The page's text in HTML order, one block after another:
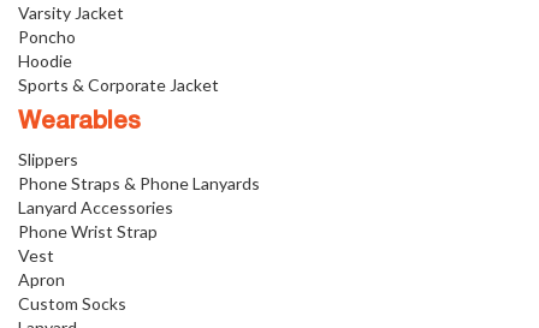
Varsity Jacket
Poncho
Hoodie
Sports & Corporate Jacket
Wearables
Slippers
Phone Straps & Phone Lanyards
Lanyard Accessories
Phone Wrist Strap
Vest
Apron
Custom Socks